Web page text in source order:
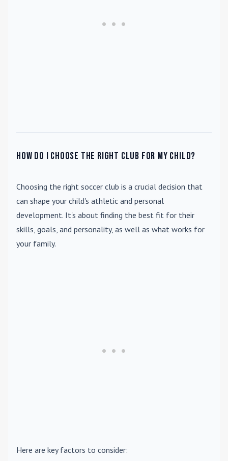
How do I choose the right club for my child?
Choosing the right soccer club is a crucial decision that
can shape your child's athletic and personal
development. It's about finding the best fit for their
skills, goals, and personality, as well as what works for
your family.
Here are key factors to consider: